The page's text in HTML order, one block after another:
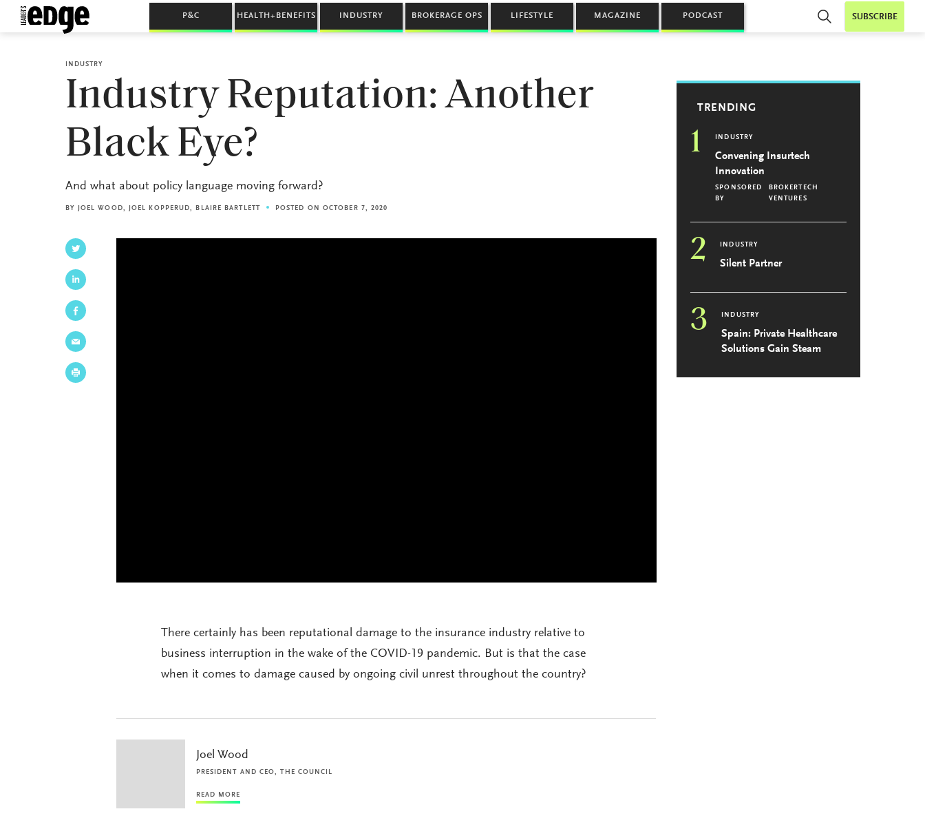
SUBSCRIBE
P&C HEALTH+BENEFITS INDUSTRY BROKERAGE OPS LIFESTYLE MAGAZINE PODCAST
INDUSTRY
Industry Reputation: Another
Black Eye?
And what about policy language moving forward?
BY JOEL WOOD, JOEL KOPPERUD,BLAIRE BARTLETT POSTED ON OCTOBER 7, 2020
There certainly has been reputational damage to the insurance industry relative to
business interruption in the wake of the COVID-19 pandemic. But is that the case
when it comes to damage caused by ongoing civil unrest throughout the country?
Joel Wood
PRESIDENT AND CEO, THE COUNCIL
READ MORE
TRENDING
1 INDUSTRY
Convening Insurtech
Innovation
SPONSORED
BY
BROKERTECH
VENTURES
2 INDUSTRY
Silent Partner
3 INDUSTRY
Spain: Private Healthcare
Solutions Gain Steam